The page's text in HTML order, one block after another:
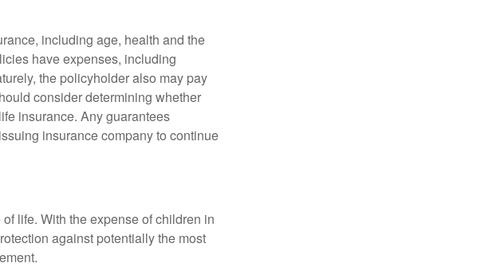
including age, health and the
have expenses, including
the policyholder also may pay
consider determining whether
insurance. Any guarantees
insurance company to continue
life. With the expense of children in
against potentially the most